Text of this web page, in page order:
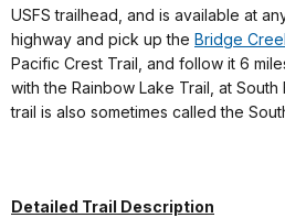
USFS trailhead, and is available at
highway and pick up the Bridge
Pacific Crest Trail, and follow it 6
with the Rainbow Lake Trail, at
trail is also sometimes called the
Detailed Trail Description